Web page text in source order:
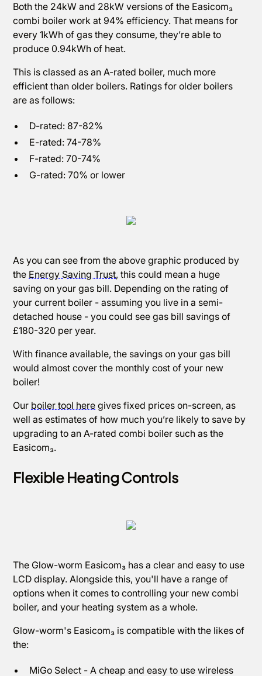
Both the 24kW and 28kW versions of the Easicom₃
combi boiler work at 94% efficiency. That means for
every 1kWh of gas they consume, they’re able to
produce 0.94kWh of heat.
This is classed as an A-rated boiler, much more
efficient than older boilers. Ratings for older boilers
are as follows:
D-rated: 87-82%
E-rated: 74-78%
F-rated: 70-74%
G-rated: 70% or lower
As you can see from the above graphic produced by
the Energy Saving Trust, this could mean a huge
saving on your gas bill. Depending on the rating of
your current boiler - assuming you live in a semi-
detached house - you could see gas bill savings of
£180-320 per year.
With finance available, the savings on your gas bill
would almost cover the monthly cost of your new
boiler!
Our boiler tool here gives fixed prices on-screen, as
well as estimates of how much you’re likely to save by
upgrading to an A-rated combi boiler such as the
Easicom₃.
Flexible Heating Controls
The Glow-worm Easicom₃ has a clear and easy to use
LCD display. Alongside this, you'll have a range of
options when it comes to controlling your new combi
boiler, and your heating system as a whole.
Glow-worm's Easicom₃ is compatible with the likes of
the:
MiGo Select - A cheap and easy to use wireless